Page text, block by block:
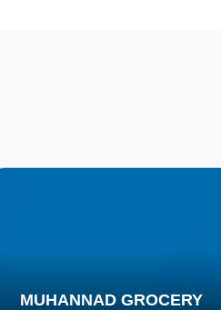
MUHANNAD GROCERY